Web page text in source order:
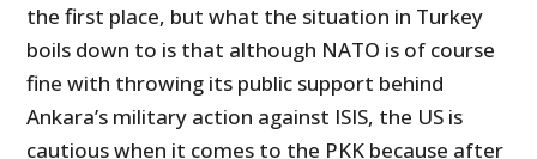
the first place, but what the situation in Turkey
boils down to is that although NATO is of course
fine with throwing its public support behind
Ankara’s military action against ISIS, the US is
cautious when it comes to the PKK because after